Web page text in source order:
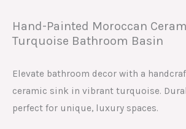
Hand-Painted Moroccan
Turquoise Bathroom Basin
Elevate bathroom decor with a
ceramic sink in vibrant turquoise.
perfect for unique, luxury spaces.